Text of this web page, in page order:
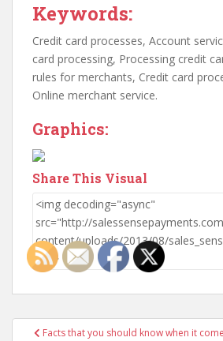
Keywords:
Credit card processes, Account
card processing, Processing credit
rules for merchants, Credit card
Online merchant service.
Graphics:
Share This Visual
PostFacts that you should know when it